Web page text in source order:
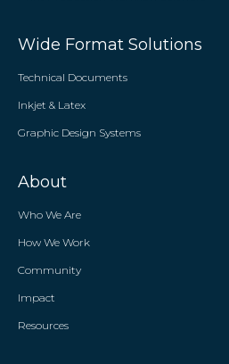
Wide Format Solutions
Technical Documents
Inkjet & Latex
Graphic Design Systems
About
Who We Are
How We Work
Community
Impact
Resources